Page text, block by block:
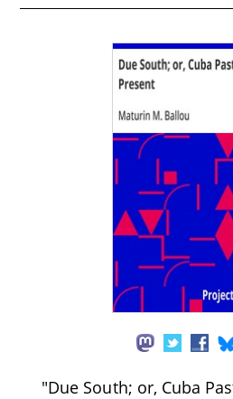
"Due South; or, Cuba